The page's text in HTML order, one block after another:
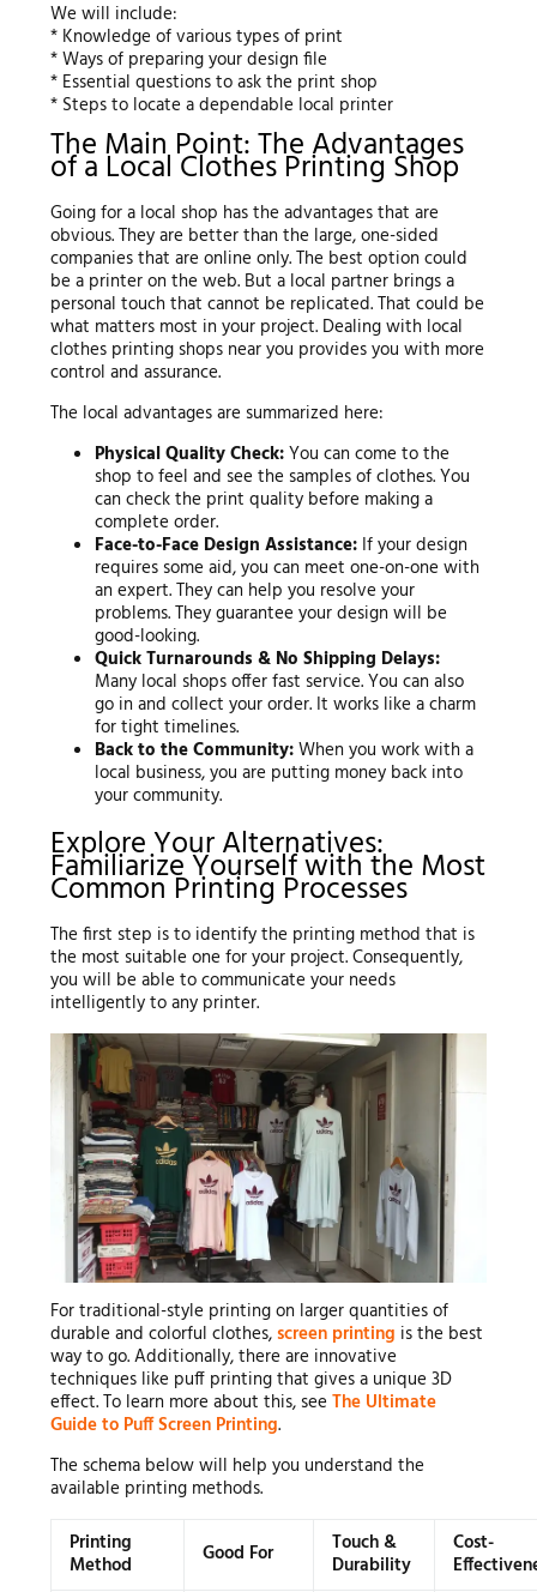
We will include:
* Knowledge of various types of print
* Ways of preparing your design file
* Essential questions to ask the print shop
* Steps to locate a dependable local printer
The Main Point: The Advantages
of a Local Clothes Printing Shop
Going for a local shop has the advantages that are
obvious. They are better than the large, one-sided
companies that are online only. The best option could
be a printer on the web. But a local partner brings a
personal touch that cannot be replicated. That could be
what matters most in your project. Dealing with local
clothes printing shops near you provides you with more
control and assurance.
The local advantages are summarized here:
Physical Quality Check:You can come to the
shop to feel and see the samples of clothes. You
can check the print quality before making a
complete order.
Face-to-Face Design Assistance: If your design
requires some aid, you can meet one-on-one with
an expert. They can help you resolve your
problems. They guarantee your design will be
good-looking.
Quick Turnarounds & No Shipping Delays:
Many local shops offer fast service. You can also
go in and collect your order. It works like a charm
for tight timelines.
Back to the Community:When you work with a
local business, you are putting money back into
your community.
Explore Your Alternatives:
Familiarize Yourself with the Most
Common Printing Processes
The first step is to identify the printing method that is
the most suitable one for your project. Consequently,
you will be able to communicate your needs
intelligently to any printer.
For traditional-style printing on larger quantities of
durable and colorful clothes,screen printing is the best
way to go. Additionally, there are innovative
techniques like puff printing that gives a unique 3D
effect. To learn more about this, see The Ultimate
Guide to Puff Screen Printing.
The schema below will help you understand the
available printing methods.
Printing
Method Good For Touch &
Durability
Cost-